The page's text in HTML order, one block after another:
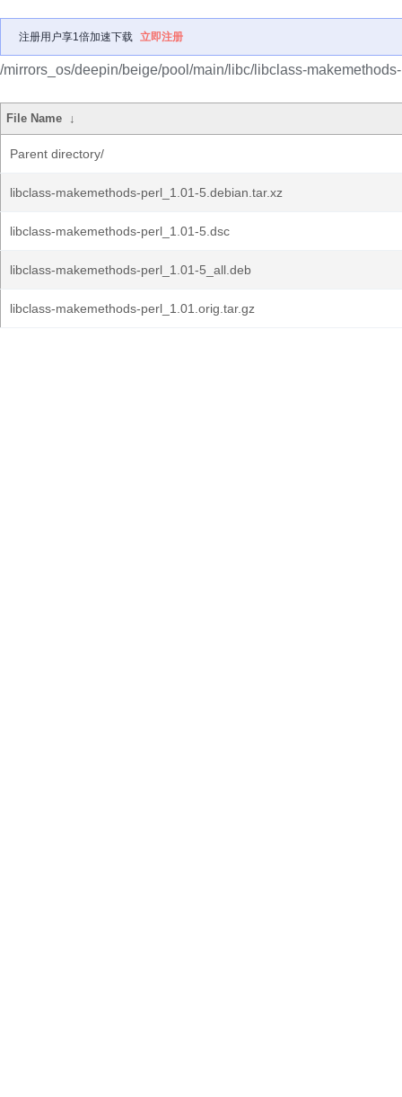
注册用户享1倍加速下载 立即注册
/mirrors_os/deepin/beige/pool/main/libc/libclass-
File Name ↓
Parent directory/
libclass-makemethods-perl_1.01-5.debian.tar.xz
libclass-makemethods-perl_1.01-5.dsc
libclass-makemethods-perl_1.01-5_all.deb
libclass-makemethods-perl_1.01.orig.tar.gz